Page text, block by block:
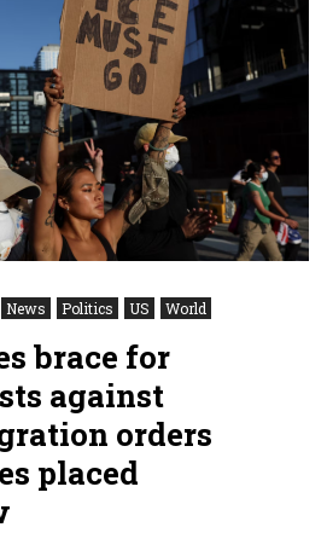
News Politics US World
brace for
against
orders
placed